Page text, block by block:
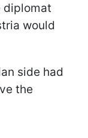
diplomat
would
side had
the